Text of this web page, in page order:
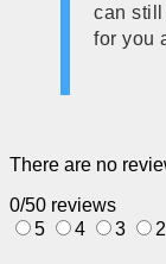
can
for you
There are no
0/50 reviews
5
4 3 2